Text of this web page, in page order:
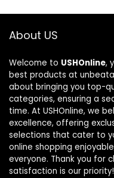
About US
Welcome to USHOnline,
best products at
about bringing you top-
categories, ensuring a
time. At USHOnline, we
excellence, offering
selections that cater to
online shopping
everyone. Thank you for
satisfaction is our priority!